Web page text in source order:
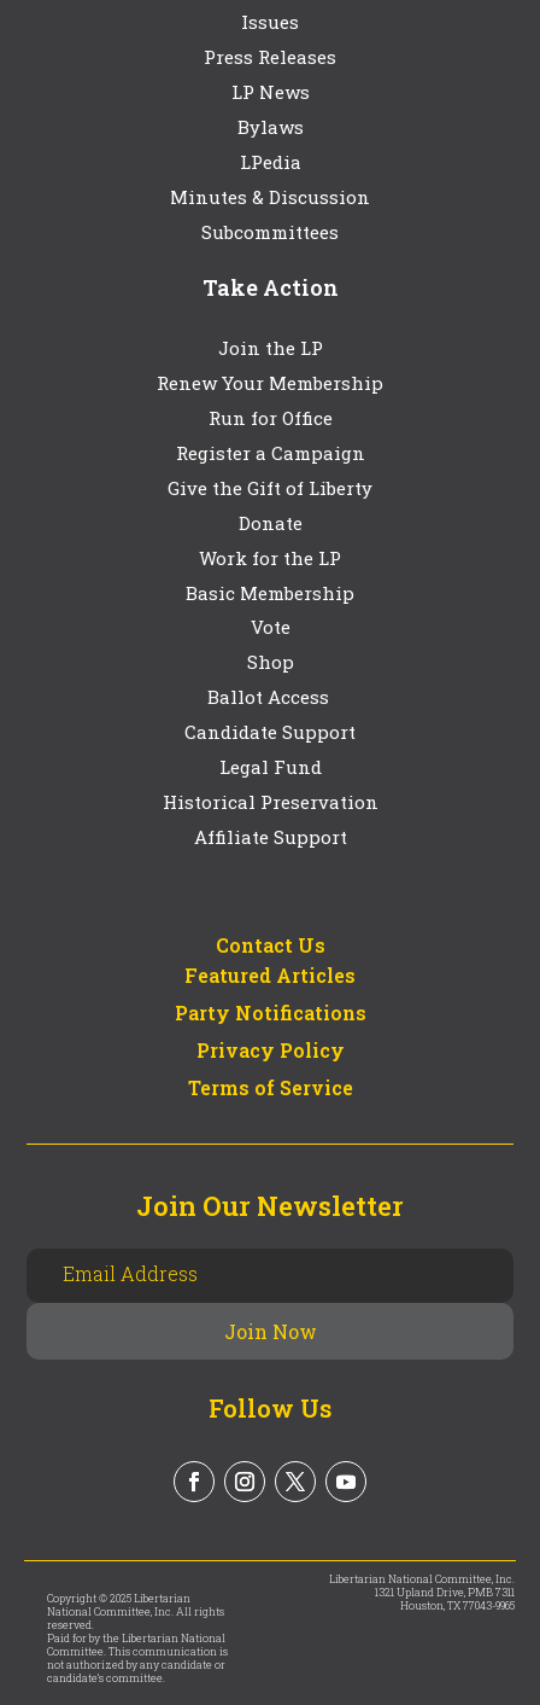
Issues
Press Releases
LP News
Bylaws
LPedia
Minutes & Discussion
Subcommittees
Take Action
Join the LP
Renew Your Membership
Run for Office
Register a Campaign
Give the Gift of Liberty
Donate
Work for the LP
Basic Membership
Vote
Shop
Ballot Access
Candidate Support
Legal Fund
Historical Preservation
Affiliate Support
Contact Us
Featured Articles
Party Notifications
Privacy Policy
Terms of Service
Join Our Newsletter
Follow Us
Copyright © 2025 Libertarian
National Committee, Inc. All rights
reserved.
Paid for by the Libertarian National
Committee. This communication is
not authorized by any candidate or
candidate’s committee.
Libertarian National Committee, Inc.
1321 Upland Drive, PMB 7311
Houston, TX 77043-9965